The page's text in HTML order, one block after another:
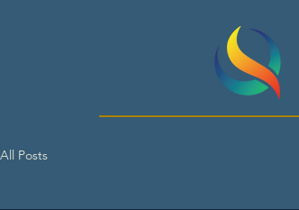
All Posts